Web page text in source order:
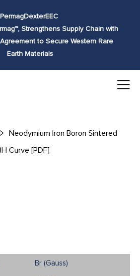
PermagDexterEEC
Strengthens Supply Chain with
to Secure Western Rare
Earth Materials
Neodymium Iron Boron Sintered
Curve [PDF]
Br (Gauss)